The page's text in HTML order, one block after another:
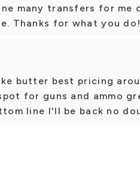
many transfers for me
Thanks for what you do!
butter best pricing
for guns and ammo
line I'll be back no